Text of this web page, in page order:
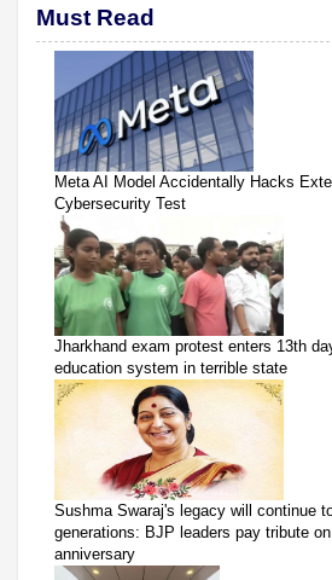
Must Read
Meta AI Model Accidentally Hacks
Cybersecurity Test
Jharkhand exam protest enters 13th
education system in terrible state
Sushma Swaraj's legacy will continue
generations: BJP leaders pay tribute
anniversary